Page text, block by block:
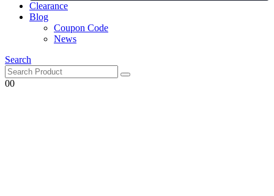
Clearance
Blog
Coupon Code
News
Search
00